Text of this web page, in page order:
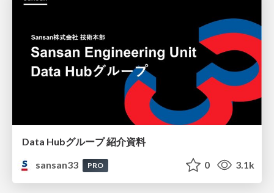
Data Hubグループ 紹介資料
sansan33
PRO 0 3.1k